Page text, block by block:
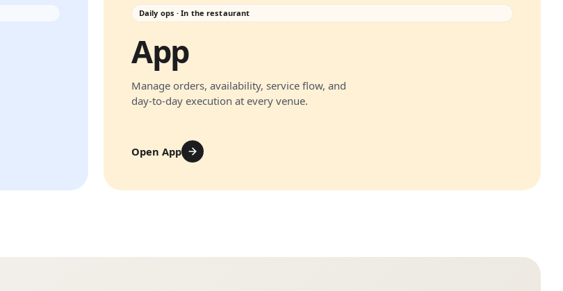
Daily ops · In the restaurant
App
Manage orders, availability, service flow, and
day-to-day execution at every venue.
Open App